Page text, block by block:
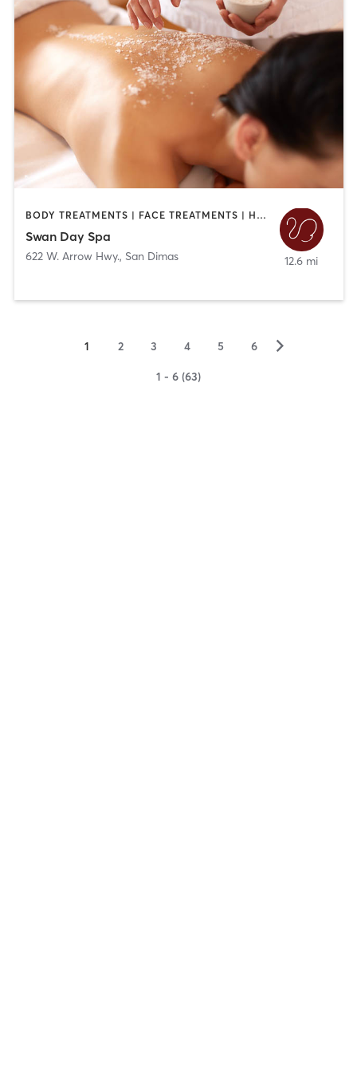
BODY TREATMENTS | FACE TREATMENTS | HAIR REMOVAL | HAIR SALON | MAKEUP / LASHES / BROWS | MASSAGE | MED SPA
Swan Day Spa
622 W. Arrow Hwy., San Dimas 12.6 mi
1 2 3 4 5 6 ▻
1 - 6 (63)